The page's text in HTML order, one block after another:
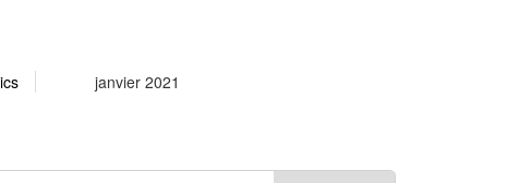
janvier 2021